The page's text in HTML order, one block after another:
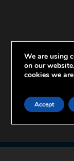
We are using
on our
cookies we
Accept